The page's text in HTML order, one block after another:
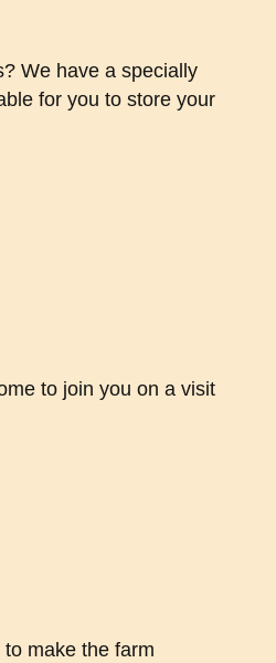
We have a specially
for you to store your
to join you on a visit
make the farm